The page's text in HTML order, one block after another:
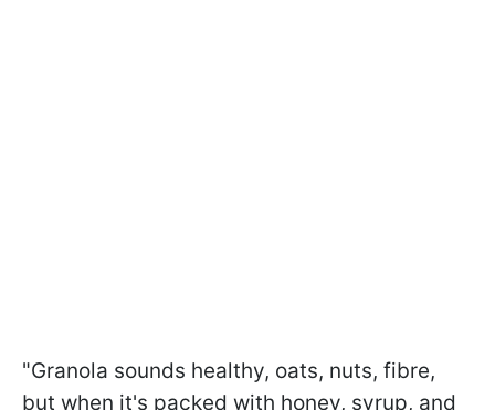
"Granola sounds healthy, oats, nuts, fibre,
but when it's packed with honey, syrup, and